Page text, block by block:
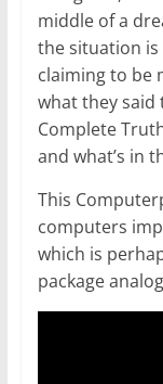
middle of a
the situation is
claiming to be
what they said
Complete
and what’s in
This
computers
which is
package